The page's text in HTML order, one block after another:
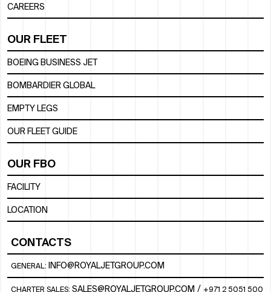
CAREERS
OUR FLEET
BOEING BUSINESS JET
BOMBARDIER GLOBAL
EMPTY LEGS
OUR FLEET GUIDE
OUR FBO
FACILITY
LOCATION
CONTACTS
GENERAL: INFO@ROYALJETGROUP.COM
CHARTER SALES: SALES@ROYALJETGROUP.COM / +971 2 5051 500